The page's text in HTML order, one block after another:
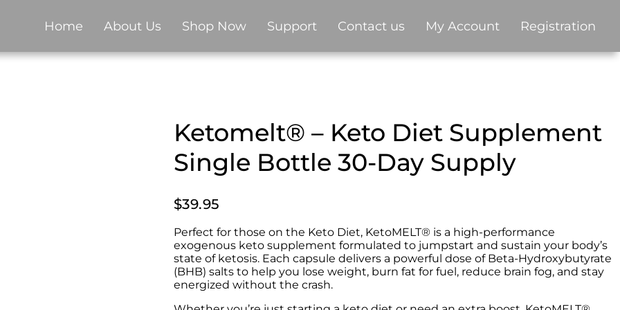
Home About Us Shop Now Support Contact us My Account Registration
Ketomelt® – Keto Diet Supplement
Single Bottle 30-Day Supply
$39.95
Perfect for those on the Keto Diet, KetoMELT® is a high-performance
exogenous keto supplement formulated to jumpstart and sustain your body’s
state of ketosis. Each capsule delivers a powerful dose of Beta-Hydroxybutyrate
(BHB) salts to help you lose weight, burn fat for fuel, reduce brain fog, and stay
energized without the crash.